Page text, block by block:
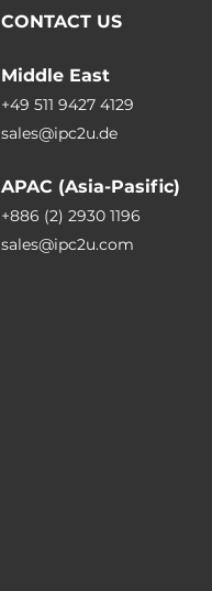
CONTACT US
Middle East
+49 511 9427 4129
sales@ipc2u.de
APAC (Asia-Pasific)
+886 (2) 2930 1196
sales@ipc2u.com